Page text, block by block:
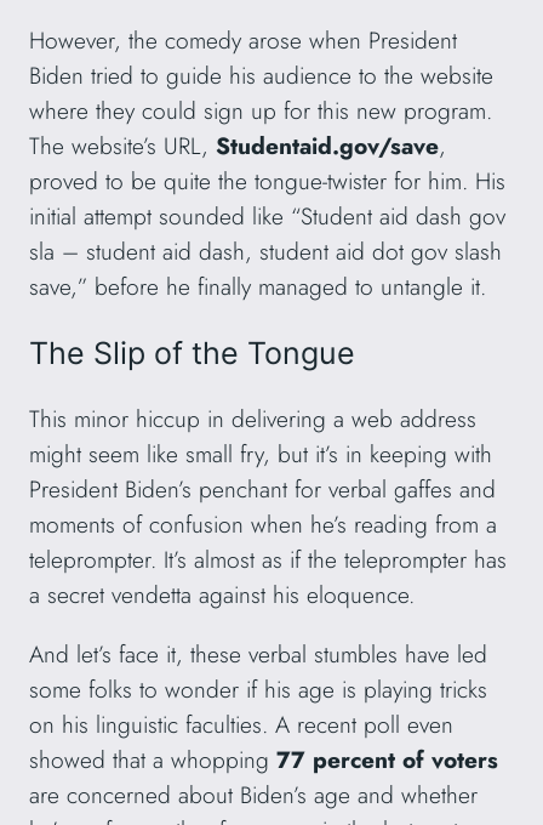
However, the comedy arose when President
Biden tried to guide his audience to the website
where they could sign up for this new program.
The website’s URL, Studentaid.gov/save,
proved to be quite the tongue-twister for him. His
initial attempt sounded like “Student aid dash gov
sla – student aid dash, student aid dot gov slash
save,” before he finally managed to untangle it.
The Slip of the Tongue
This minor hiccup in delivering a web address
might seem like small fry, but it’s in keeping with
President Biden’s penchant for verbal gaffes and
moments of confusion when he’s reading from a
teleprompter. It’s almost as if the teleprompter has
a secret vendetta against his eloquence.
And let’s face it, these verbal stumbles have led
some folks to wonder if his age is playing tricks
on his linguistic faculties. A recent poll even
showed that a whopping 77 percent of voters
are concerned about Biden’s age and whether